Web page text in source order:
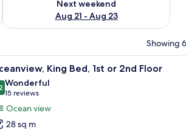
Next weekend
Aug 21 - Aug 23
Showing
a desk, a lamp, and a painting on the wall.
A bedroom with a
18 King Bed, 1st or 2nd Floor
out of 10
Wonderful
15 reviews
(15
reviews)
Ocean view
28 sq m